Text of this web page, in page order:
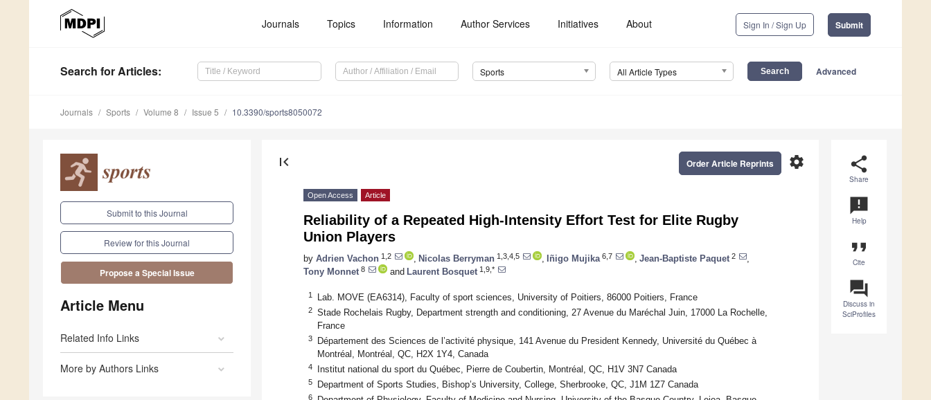
Journals Topics Information Author Services Initiatives About Sign In / Sign Up Submit
Search for Articles: Sports All Article Types Advanced
Journals Sports Volume 8 Issue 5 10.3390/sports8050072
Submit to this Journal
Review for this Journal
Propose a Special Issue
Article Menu
Related Info Links
More by Authors Links
share
Share
announcement
Help
format_quote
Cite
question_answer
Discuss in
SciProfiles
first_page settings
Order Article Reprints
Open Access Article
Reliability of a Repeated High-Intensity Effort Test for Elite Rugby
Union Players
by Adrien Vachon 1,2 Nicolas Berryman 1,3,4,5 Iñigo Mujika 6,7 Jean-Baptiste Paquet 2
Tony Monnet 8 and Laurent Bosquet 1,9,*
1 Lab. MOVE (EA6314), Faculty of sport sciences, University of Poitiers, 86000 Poitiers, France
2
Stade Rochelais Rugby, Department strength and conditioning, 27 Avenue du Maréchal Juin, 17000 La Rochelle,
France
3
Département des Sciences de l’activité physique, 141 Avenue du President Kennedy, Université du Québec à
Montréal, Montréal, QC, H2X 1Y4, Canada
4 Institut national du sport du Québec, Pierre de Coubertin, Montréal, QC, H1V 3N7 Canada
5 Department of Sports Studies, Bishop’s University, College, Sherbrooke, QC, J1M 1Z7 Canada
6